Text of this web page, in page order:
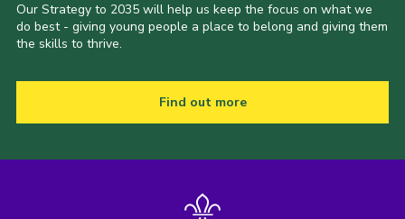
Our Strategy to 2035 will help us keep the focus on what we
do best - giving young people a place to belong and giving them
the skills to thrive.
Find out more